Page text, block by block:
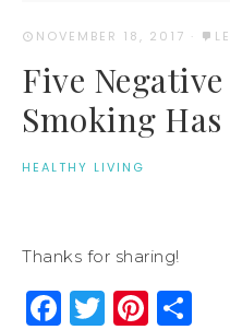
NOVEMBER 18, 2017 ·
Five
Smoking
HEALTHY LIVING
Thanks for sharing!
Facebook
Twitter